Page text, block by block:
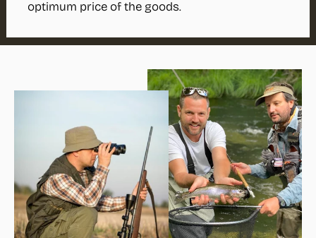
optimum price of the goods.